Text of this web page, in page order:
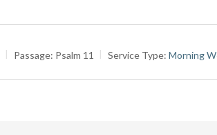
Passage: Psalm 11 Service Type: Morning